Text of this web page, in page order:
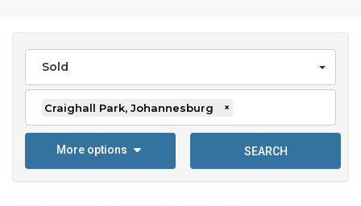
Sold
Craighall Park, Johannesburg ×
More options SEARCH